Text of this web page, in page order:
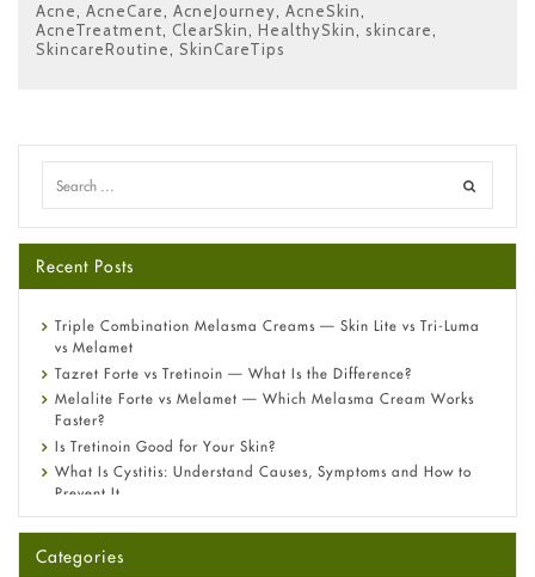
Acne, AcneCare, AcneJourney, AcneSkin,
AcneTreatment, ClearSkin, HealthySkin, skincare,
SkincareRoutine, SkinCareTips
Recent Posts
Triple Combination Melasma Creams — Skin Lite vs Tri-Luma
vs Melamet
Tazret Forte vs Tretinoin — What Is the Difference?
Melalite Forte vs Melamet — Which Melasma Cream Works
Faster?
Is Tretinoin Good for Your Skin?
What Is Cystitis: Understand Causes, Symptoms and How to
Prevent It
A-Ret Gel 0.025% vs 0.05% vs 0.1% — Which Strength Is Right
Omeprazole: Everything you need to know about this acid
Categories